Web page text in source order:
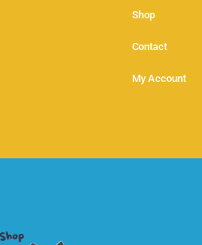
Shop
Contact
My Account